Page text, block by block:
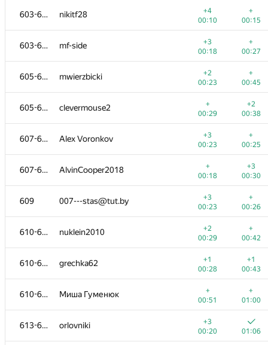
603-604 nikitf28
+4
00:10
+
00:15
603-604 mf-side
+3
00:18
+
00:27
605-606 mwierzbicki
+2
00:23
+
00:45
605-606 clevermouse2
+
00:29
+2
00:38
607-608 Alex Voronkov
+3
00:23
+
00:25
607-608 AlvinCooper2018
+
00:18
+3
00:30
609 007---stas@tut.by
+3
00:23
+
00:26
610-612 nuklein2010
+2
00:29
+
00:42
610-612 grechka62
+1
00:28
+1
00:43
610-612 Миша Гуменюк
+
00:51
+
01:00
613-615 orlovniki
+3
00:20
01:06